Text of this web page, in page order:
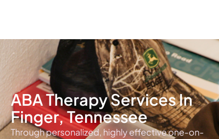
ABA Therapy Services In
Finger, Tennessee
Through personalized, highly effective one-on-